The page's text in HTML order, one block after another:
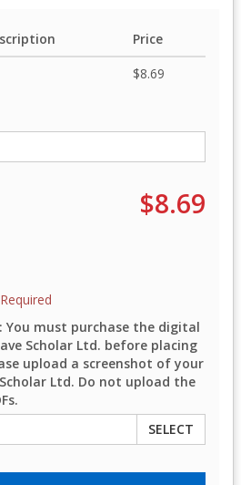
Price
$8.69
$8.69
You must purchase the digital
Scholar Ltd. before placing
upload a screenshot of your
Scholar Ltd. Do not upload the
SELECT